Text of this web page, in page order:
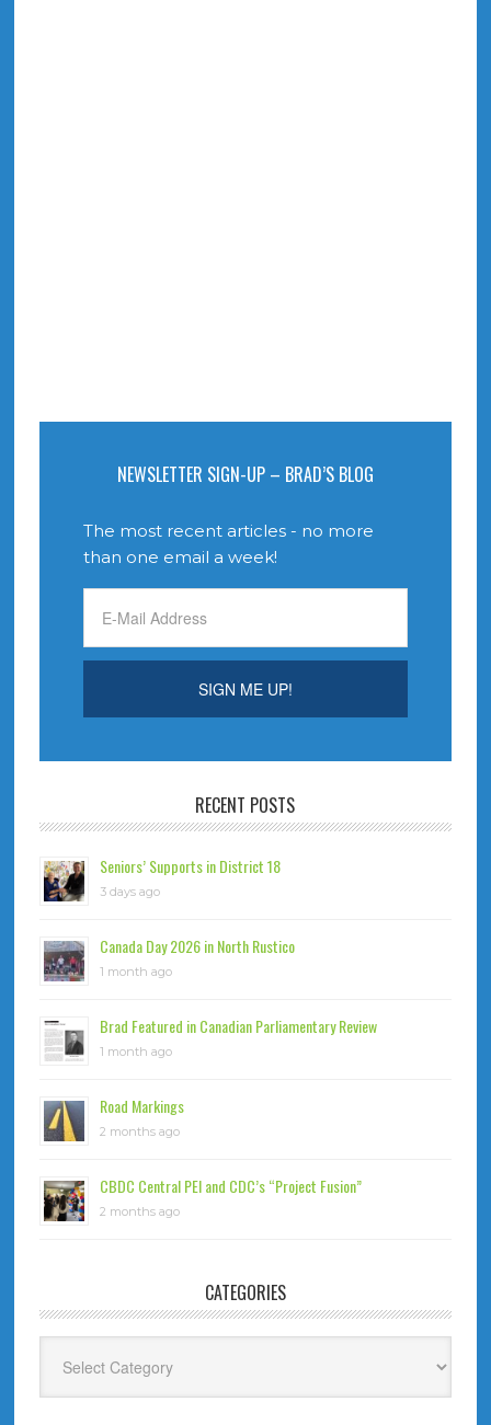
NEWSLETTER SIGN-UP – BRAD’S BLOG
The most recent articles - no more
than one email a week!
RECENT POSTS
Seniors’ Supports in District 18
3 days ago
Canada Day 2026 in North Rustico
1 month ago
Brad Featured in Canadian Parliamentary Review
1 month ago
Road Markings
2 months ago
CBDC Central PEI and CDC’s “Project Fusion”
2 months ago
CATEGORIES